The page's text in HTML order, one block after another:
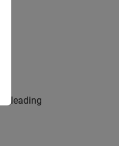
leading